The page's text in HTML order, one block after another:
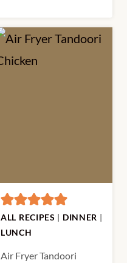
ALL RECIPES | DINNER |
LUNCH
Air Fryer Tandoori